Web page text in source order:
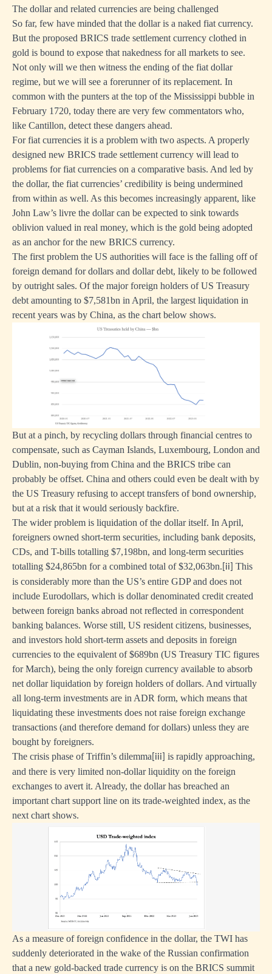
The dollar and related currencies are being challenged
So far, few have minded that the dollar is a naked fiat currency.
But the proposed BRICS trade settlement currency clothed in
gold is bound to expose that nakedness for all markets to see.
Not only will we then witness the ending of the fiat dollar
regime, but we will see a forerunner of its replacement. In
common with the punters at the top of the Mississippi bubble in
February 1720, today there are very few commentators who,
like Cantillon, detect these dangers ahead.
For fiat currencies it is a problem with two aspects. A properly
designed new BRICS trade settlement currency will lead to
problems for fiat currencies on a comparative basis. And led by
the dollar, the fiat currencies’ credibility is being undermined
from within as well. As this becomes increasingly apparent, like
John Law’s livre the dollar can be expected to sink towards
oblivion valued in real money, which is the gold being adopted
as an anchor for the new BRICS currency.
The first problem the US authorities will face is the falling off of
foreign demand for dollars and dollar debt, likely to be followed
by outright sales. Of the major foreign holders of US Treasury
debt amounting to $7,581bn in April, the largest liquidation in
recent years was by China, as the chart below shows.
But at a pinch, by recycling dollars through financial centres to
compensate, such as Cayman Islands, Luxembourg, London and
Dublin, non-buying from China and the BRICS tribe can
probably be offset. China and others could even be dealt with by
the US Treasury refusing to accept transfers of bond ownership,
but at a risk that it would seriously backfire.
The wider problem is liquidation of the dollar itself. In April,
foreigners owned short-term securities, including bank deposits,
CDs, and T-bills totalling $7,198bn, and long-term securities
totalling $24,865bn for a combined total of $32,063bn. [ii] This
is considerably more than the US’s entire GDP and does not
include Eurodollars, which is dollar denominated credit created
between foreign banks abroad not reflected in correspondent
banking balances. Worse still, US resident citizens, businesses,
and investors hold short-term assets and deposits in foreign
currencies to the equivalent of $689bn (US Treasury TIC figures
for March), being the only foreign currency available to absorb
net dollar liquidation by foreign holders of dollars. And virtually
all long-term investments are in ADR form, which means that
liquidating these investments does not raise foreign exchange
transactions (and therefore demand for dollars) unless they are
bought by foreigners.
The crisis phase of Triffin’s dilemma [iii] is rapidly approaching,
and there is very limited non-dollar liquidity on the foreign
exchanges to avert it. Already, the dollar has breached an
important chart support line on its trade-weighted index, as the
next chart shows.
As a measure of foreign confidence in the dollar, the TWI has
suddenly deteriorated in the wake of the Russian confirmation
that a new gold-backed trade currency is on the BRICS summit